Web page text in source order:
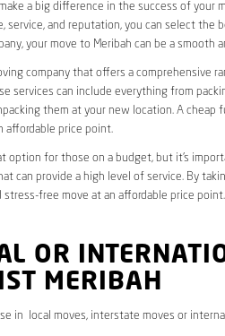
a big difference in the success of your
service, and reputation, you can select the
your move to Meribah can be a smooth
company that offers a comprehensive
services can include everything from
them at your new location. A cheap
affordable price point.
option for those on a budget, but it’s
can provide a high level of service. By
stress-free move at an affordable price point.
OR
MERIBAH
in local moves, interstate moves or